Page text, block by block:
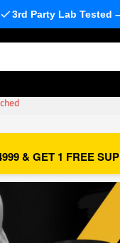
3rd Party Lab Tested
& GET 1 FREE